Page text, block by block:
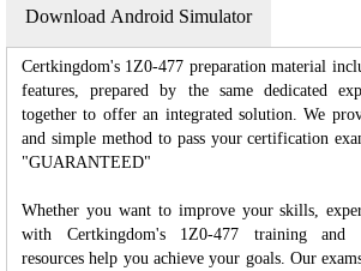
Download Android Simulator
Certkingdom's 1Z0-477 preparation material
features, prepared by the same dedicated
together to offer an integrated solution. We
and simple method to pass your certification
"GUARANTEED"
Whether you want to improve your skills,
with Certkingdom's 1Z0-477 training and
resources help you achieve your goals. Our